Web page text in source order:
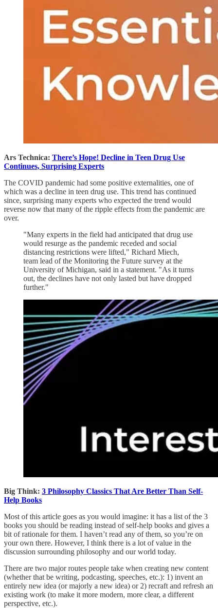
Ars Technica: There’s Hope! Decline in Teen Drug Use
Continues, Surprising Experts
The COVID pandemic had some positive externalities, one of
which was a decline in teen drug use. This trend has continued
since, surprising many experts who expected the trend would
reverse now that many of the ripple effects from the pandemic are
over.
"Many experts in the field had anticipated that drug use
would resurge as the pandemic receded and social
distancing restrictions were lifted," Richard Miech,
team lead of the Monitoring the Future survey at the
University of Michigan, said in a statement. "As it turns
out, the declines have not only lasted but have dropped
further."
Big Think: 3 Philosophy Classics That Are Better Than Self-
Help Books
Most of this article goes as you would imagine: it has a list of the 3
books you should be reading instead of self-help books and gives a
bit of rationale for them. I haven’t read any of them, so you’re on
your own there. However, I think there is a lot of value in the
discussion surrounding philosophy and our world today.
There are two major routes people take when creating new content
(whether that be writing, podcasting, speeches, etc.): 1) invent an
entirely new idea (or majorly a new idea) or 2) recraft and refresh an
existing work (to make it more modern, more clear, a different
perspective, etc.).